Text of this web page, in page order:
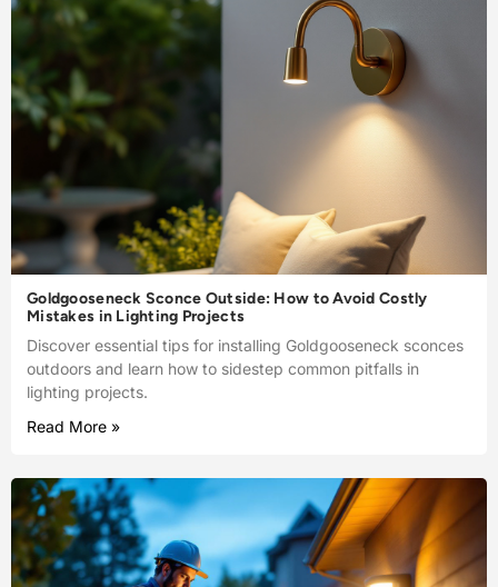
Goldgooseneck Sconce Outside: How to Avoid Costly
Mistakes in Lighting Projects
Discover essential tips for installing Goldgooseneck sconces
outdoors and learn how to sidestep common pitfalls in
lighting projects.
Read More »